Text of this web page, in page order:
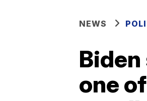
NEWS
one